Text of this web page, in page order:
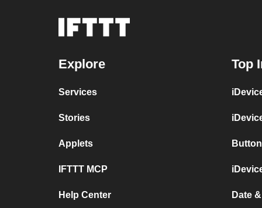
Explore
Services
Stories
Applets
IFTTT MCP
Help Center
Top
Date